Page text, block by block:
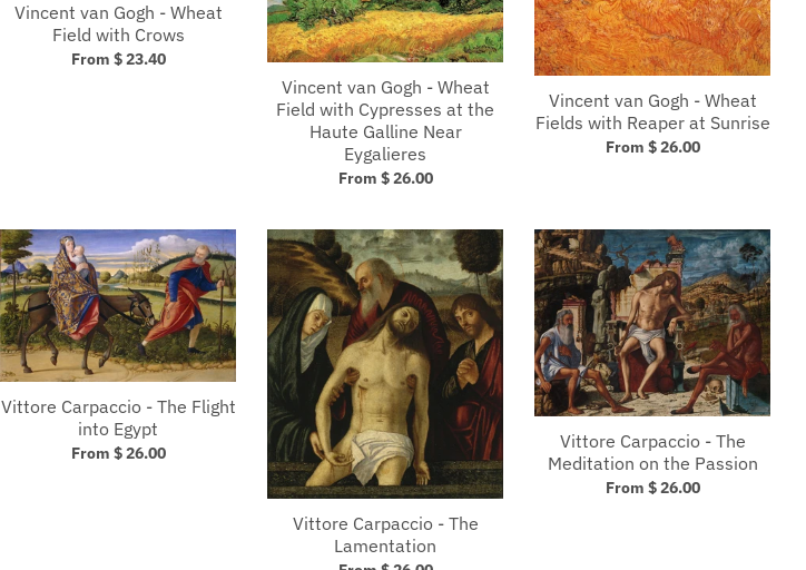
Vincent van Gogh - Wheat
Field with Crows
From $ 23.40
Vincent van Gogh - Wheat
Field with Cypresses at the
Haute Galline Near
Eygalieres
From $ 26.00
Vincent van Gogh - Wheat
Fields with Reaper at Sunrise
From $ 26.00
Vittore Carpaccio - The Flight
into Egypt
From $ 26.00
Vittore Carpaccio - The
Lamentation
Vittore Carpaccio - The
Meditation on the Passion
From $ 26.00